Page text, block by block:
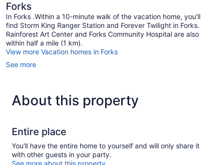
Forks
In Forks .Within a 10-minute walk of the vacation home, you'll
find Storm King Ranger Station and Forever Twilight in Forks.
Rainforest Art Center and Forks Community Hospital are also
within half a mile (1 km).
View more Vacation homes in Forks
See more
About this property
Entire place
You'll have the entire home to yourself and will only share it
with other guests in your party.